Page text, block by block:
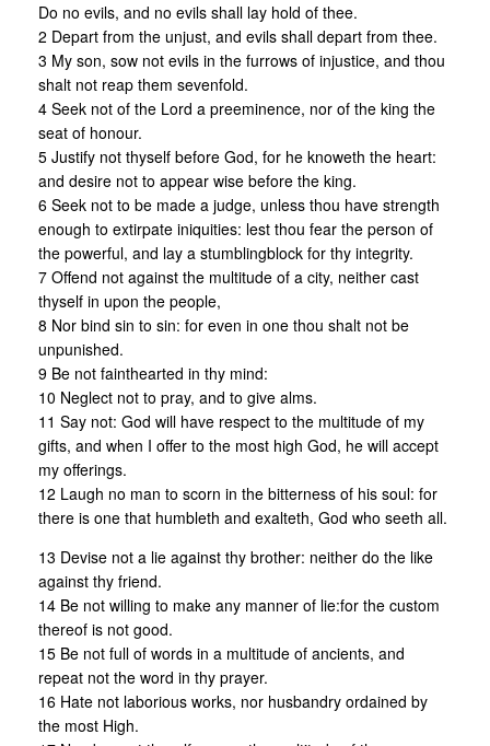
Do no evils, and no evils shall lay hold of thee.
2 Depart from the unjust, and evils shall depart from thee.
3 My son, sow not evils in the furrows of injustice, and thou
shalt not reap them sevenfold.
4 Seek not of the Lord a preeminence, nor of the king the
seat of honour.
5 Justify not thyself before God, for he knoweth the heart:
and desire not to appear wise before the king.
6 Seek not to be made a judge, unless thou have strength
enough to extirpate iniquities: lest thou fear the person of
the powerful, and lay a stumblingblock for thy integrity.
7 Offend not against the multitude of a city, neither cast
thyself in upon the people,
8 Nor bind sin to sin: for even in one thou shalt not be
unpunished.
9 Be not fainthearted in thy mind:
10 Neglect not to pray, and to give alms.
11 Say not: God will have respect to the multitude of my
gifts, and when I offer to the most high God, he will accept
my offerings.
12 Laugh no man to scorn in the bitterness of his soul: for
there is one that humbleth and exalteth, God who seeth all.
13 Devise not a lie against thy brother: neither do the like
against thy friend.
14 Be not willing to make any manner of lie:for the custom
thereof is not good.
15 Be not full of words in a multitude of ancients, and
repeat not the word in thy prayer.
16 Hate not laborious works, nor husbandry ordained by
the most High.